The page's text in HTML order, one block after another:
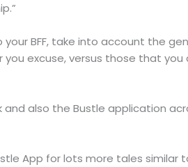
BFF, take into account the
excuse, versus those that
also the Bustle application
App for lots more tales similar